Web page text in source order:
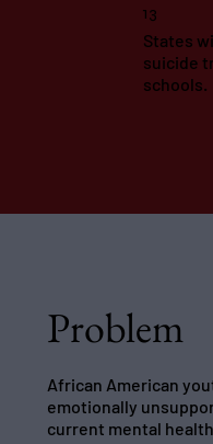
13
States
suicide
schools.
Problem
African American
emotionally
current mental